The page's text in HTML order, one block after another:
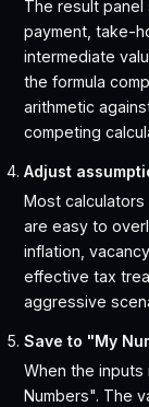
The result panel
payment, take-
intermediate
the formula
arithmetic
competing
Adjust
Most
are easy to
inflation,
effective tax
aggressive
Save to "My
When the inputs
Numbers". The